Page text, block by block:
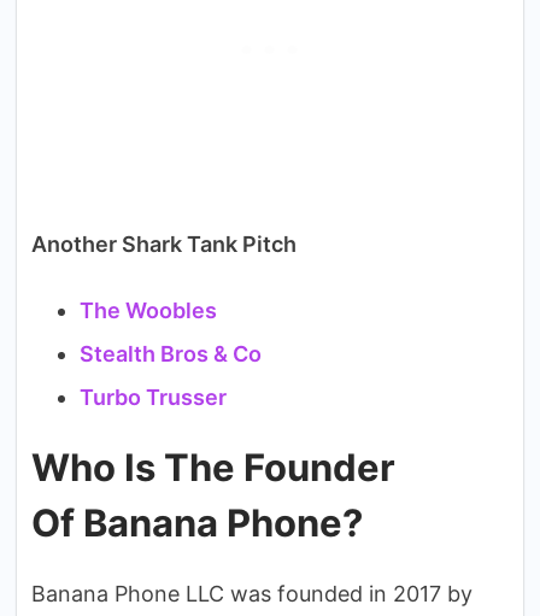
Another Shark Tank Pitch
The Woobles
Stealth Bros & Co
Turbo Trusser
Who Is The Founder
Of Banana Phone?
Banana Phone LLC was founded in 2017 by